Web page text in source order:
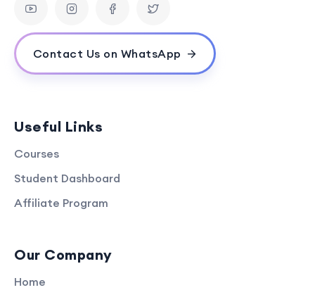
Contact Us on WhatsApp
Useful Links
Courses
Student Dashboard
Affiliate Program
Our Company
Home